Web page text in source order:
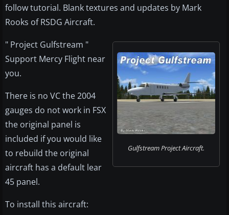
follow tutorial. Blank textures and updates by Mark
Rooks of RSDG Aircraft.
Gulfstream Project Aircraft.
" Project Gulfstream "
Support Mercy Flight near
you.
There is no VC the 2004
gauges do not work in FSX
the original panel is
included if you would like
to rebuild the original
aircraft has a default lear
45 panel.
To install this aircraft: